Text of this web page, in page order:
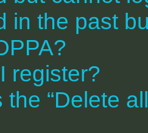
in the past
register?
“Delete